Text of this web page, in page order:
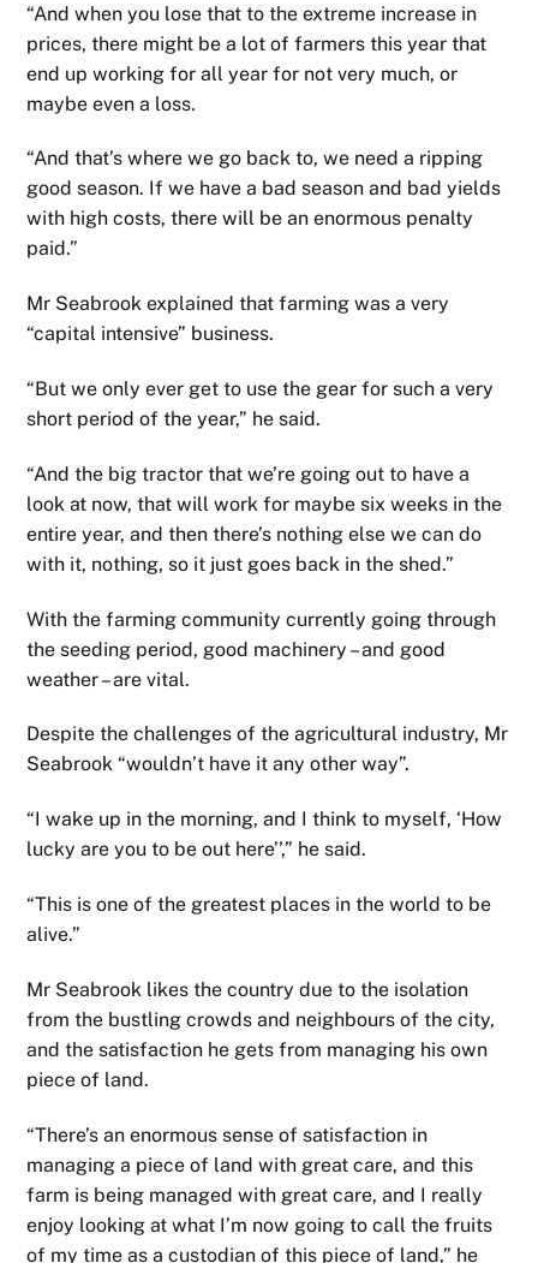
“And when you lose that to the extreme increase in
prices, there might be a lot of farmers this year that
end up working for all year for not very much, or
maybe even a loss.
“And that’s where we go back to, we need a ripping
good season. If we have a bad season and bad yields
with high costs, there will be an enormous penalty
paid.”
Mr Seabrook explained that farming was a very
“capital intensive” business.
“But we only ever get to use the gear for such a very
short period of the year,” he said.
“And the big tractor that we’re going out to have a
look at now, that will work for maybe six weeks in the
entire year, and then there’s nothing else we can do
with it, nothing, so it just goes back in the shed.”
With the farming community currently going through
the seeding period, good machinery – and good
weather – are vital.
Despite the challenges of the agricultural industry, Mr
Seabrook “wouldn’t have it any other way”.
“I wake up in the morning, and I think to myself, ‘How
lucky are you to be out here’’,” he said.
“This is one of the greatest places in the world to be
alive.”
Mr Seabrook likes the country due to the isolation
from the bustling crowds and neighbours of the city,
and the satisfaction he gets from managing his own
piece of land.
“There’s an enormous sense of satisfaction in
managing a piece of land with great care, and this
farm is being managed with great care, and I really
enjoy looking at what I’m now going to call the fruits
of my time as a custodian of this piece of land,” he